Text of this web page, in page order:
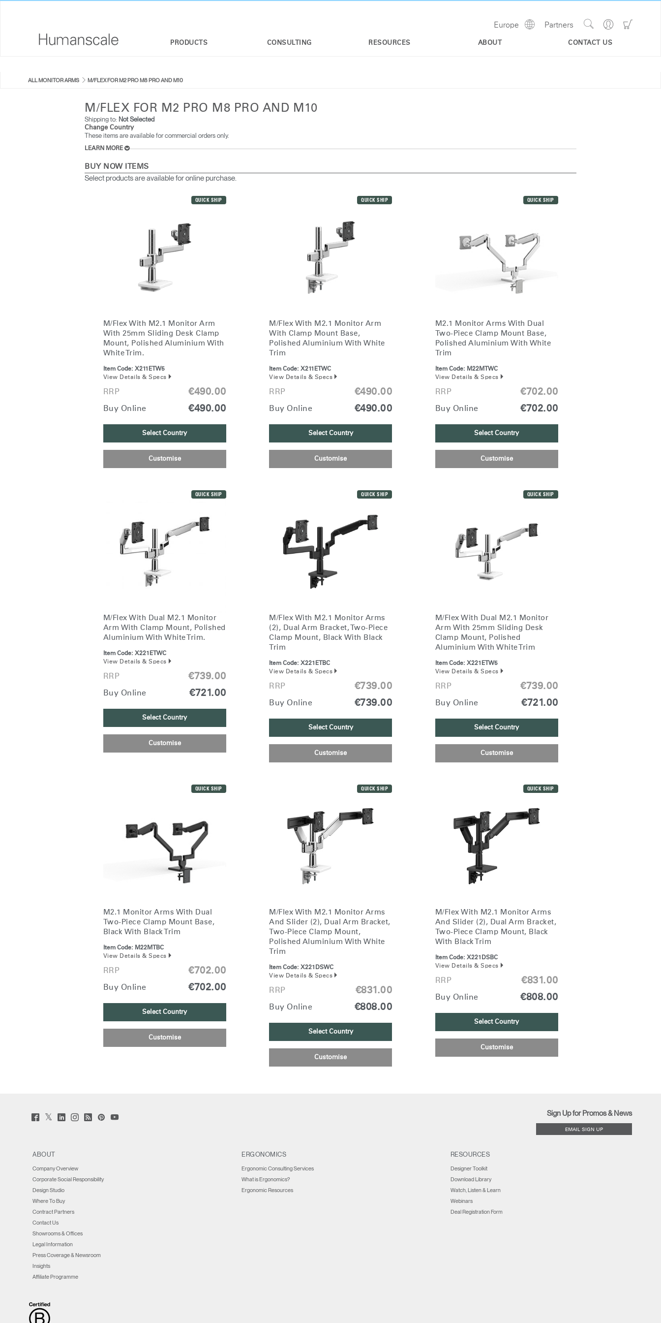
PRODUCTS CONSULTING RESOURCES ABOUT CONTACT US
Go
Site
Partners
Europe
Show
SEPARATION PANELS & DESK SHIELDS
WATCH, LISTEN, & LEARN
CONTRACT PARTNERS
Select Your Location
Sign in Create an Account
Have a Reference Code?
Close
Dialog
Box
ALL MONITOR ARMS M/FLEX FOR M2 PRO M8 PRO AND M10
M/FLEX FOR M2 PRO M8 PRO AND M10
Shipping to: Not Selected
Change Country
These items are available for commercial orders only.
LEARN MORE
BUY NOW ITEMS
Select products are available for online purchase.
QUICK SHIP
M/Flex With M2.1 Monitor Arm
With 25mm Sliding Desk Clamp
Mount, Polished Aluminium With
White Trim.
Item Code: X211ETW5
View Details & Specs
RRP €490.00
Buy Online €490.00
Select Country
Customise
QUICK SHIP
M/Flex With M2.1 Monitor Arm
With Clamp Mount Base,
Polished Aluminium With White
Trim
Item Code: X211ETWC
View Details & Specs
RRP €490.00
Buy Online €490.00
Select Country
Customise
QUICK SHIP
M2.1 Monitor Arms With Dual
Two-Piece Clamp Mount Base,
Polished Aluminium With White
Trim
Item Code: M22MTWC
View Details & Specs
RRP €702.00
Buy Online €702.00
Select Country
Customise
QUICK SHIP
M/Flex With Dual M2.1 Monitor
Arm With Clamp Mount, Polished
Aluminium With White Trim.
Item Code: X221ETWC
View Details & Specs
RRP €739.00
Buy Online €721.00
Select Country
Customise
QUICK SHIP
M/Flex With M2.1 Monitor Arms
(2), Dual Arm Bracket, Two-Piece
Clamp Mount, Black With Black
Trim
Item Code: X221ETBC
View Details & Specs
RRP €739.00
Buy Online €739.00
Select Country
Customise
QUICK SHIP
M/Flex With Dual M2.1 Monitor
Arm With 25mm Sliding Desk
Clamp Mount, Polished
Aluminium With White Trim
Item Code: X221ETW5
View Details & Specs
RRP €739.00
Buy Online €721.00
Select Country
Customise
QUICK SHIP
M2.1 Monitor Arms With Dual
Two-Piece Clamp Mount Base,
Black With Black Trim
Item Code: M22MTBC
View Details & Specs
RRP €702.00
Buy Online €702.00
Select Country
Customise
QUICK SHIP
M/Flex With M2.1 Monitor Arms
And Slider (2), Dual Arm Bracket,
Two-Piece Clamp Mount,
Polished Aluminium With White
Trim
Item Code: X221DSWC
View Details & Specs
RRP €831.00
Buy Online €808.00
Select Country
Customise
QUICK SHIP
M/Flex With M2.1 Monitor Arms
And Slider (2), Dual Arm Bracket,
Two-Piece Clamp Mount, Black
With Black Trim
Item Code: X221DSBC
View Details & Specs
RRP €831.00
Buy Online €808.00
Select Country
Customise
Facebook
(opens
Twitter
(opens
LinkedIn
(opens
Instagram
(opens
Humanscale
Blog
PinterstYouTube
Sign Up for Promos & News
EMAIL SIGN UP
ABOUT
Company Overview
Corporate Social Responsibility
Design Studio
Where To Buy
Contract Partners
Contact Us
Showrooms & Offices
Legal Information
Press Coverage & Newsroom
Insights
Affiliate Programme
ERGONOMICS
Ergonomic Consulting Services
What is Ergonomics?
Ergonomic Resources
RESOURCES
Designer Toolkit
Download Library
Watch, Listen & Learn
Webinars
Deal Registration Form